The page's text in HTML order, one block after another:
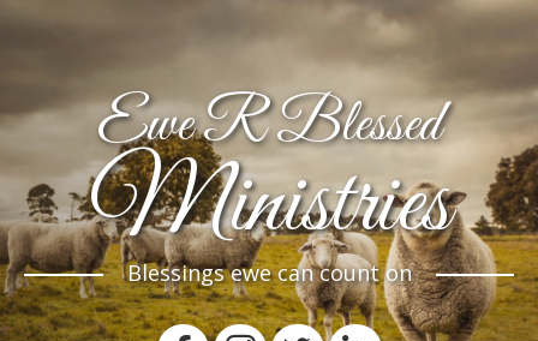
Ewe R Blessed
Ministries
Blessings ewe can count on